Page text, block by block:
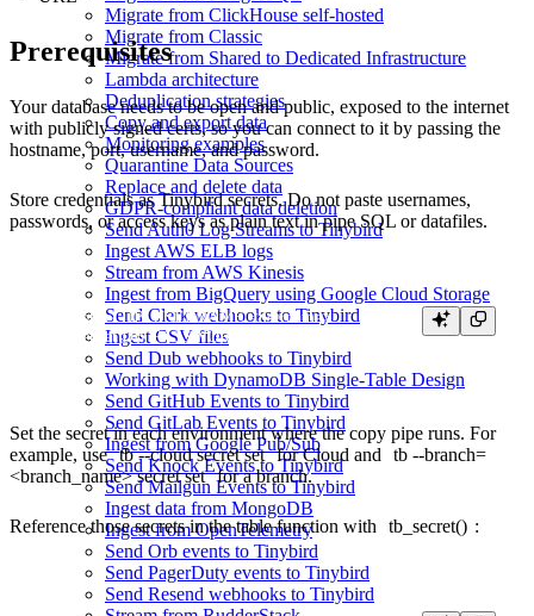
Migrate from ClickHouse self-hosted
Migrate from Classic
Migrate from Shared to Dedicated Infrastructure
Lambda architecture
Deduplication strategies
Copy and export data
Monitoring examples
Quarantine Data Sources
Replace and delete data
GDPR-compliant data deletion
Send Auth0 Log Streams to Tinybird
Ingest AWS ELB logs
Stream from AWS Kinesis
Ingest from BigQuery using Google Cloud Storage
Send Clerk webhooks to Tinybird
Ingest CSV files
Send Dub webhooks to Tinybird
Working with DynamoDB Single-Table Design
Send GitHub Events to Tinybird
Send GitLab Events to Tinybird
Ingest from Google Pub/Sub
Send Knock Events to Tinybird
Send Mailgun Events to Tinybird
Ingest data from MongoDB
Ingest from OpenTelemetry
Send Orb events to Tinybird
Send PagerDuty events to Tinybird
Send Resend webhooks to Tinybird
Prerequisites
Your database needs to be open and public, exposed to the internet
with publicly signed certs, so you can connect to it by passing the
hostname, port, username, and password.
Store credentials as Tinybird secrets. Do not paste usernames,
passwords, or access keys as plain text in pipe SQL or datafiles.
tb secret set DB_USERNAME <username>
Set the secret in each environment where the copy pipe runs. For
example, use tb --cloud secret set for Cloud and
tb --branch=
<branch_name> secret set for a branch.
Reference those secrets in the table function with tb_secret() :